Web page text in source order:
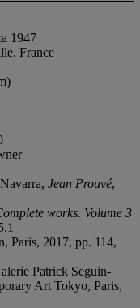
1947
France
Jean Prouvé,
works. Volume 3
Paris, 2017, pp. 114,
Patrick Seguin-
Art Tokyo, Paris,